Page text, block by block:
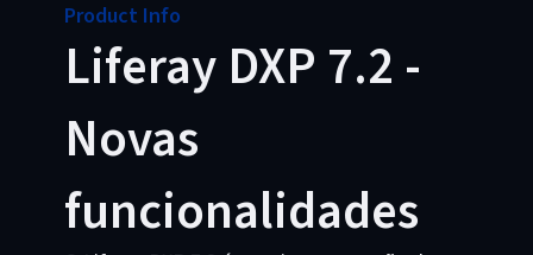
Product Info
Liferay DXP 7.2 -
Novas
funcionalidades